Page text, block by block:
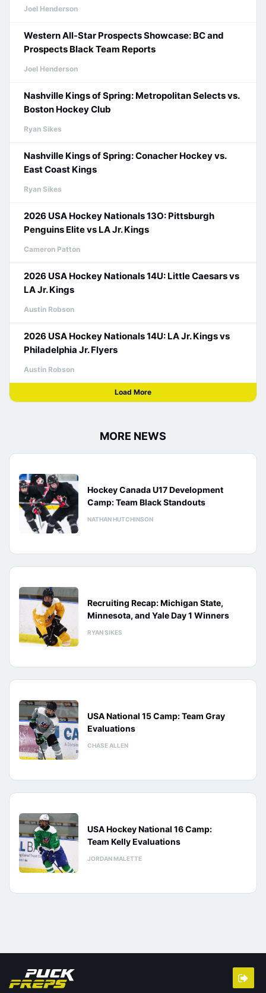
Joel Henderson
Western All-Star Prospects Showcase: BC and
Prospects Black Team Reports
Joel Henderson
Nashville Kings of Spring: Metropolitan Selects vs.
Boston Hockey Club
Ryan Sikes
Nashville Kings of Spring: Conacher Hockey vs.
East Coast Kings
Ryan Sikes
2026 USA Hockey Nationals 13O: Pittsburgh
Penguins Elite vs LA Jr. Kings
Cameron Patton
2026 USA Hockey Nationals 14U: Little Caesars vs
LA Jr. Kings
Austin Robson
2026 USA Hockey Nationals 14U: LA Jr. Kings vs
Philadelphia Jr. Flyers
Austin Robson
Load More
MORE NEWS
Hockey Canada U17 Development
Camp: Team Black Standouts
NATHAN HUTCHINSON
Recruiting Recap: Michigan State,
Minnesota, and Yale Day 1 Winners
RYAN SIKES
USA National 15 Camp: Team Gray
Evaluations
CHASE ALLEN
USA Hockey National 16 Camp:
Team Kelly Evaluations
JORDAN MALETTE